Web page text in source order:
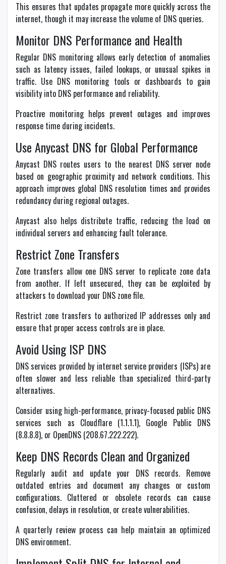
This ensures that updates propagate more quickly across the
internet, though it may increase the volume of DNS queries.
Monitor DNS Performance and Health
Regular DNS monitoring allows early detection of anomalies
such as latency issues, failed lookups, or unusual spikes in
traffic. Use DNS monitoring tools or dashboards to gain
visibility into DNS performance and reliability.
Proactive monitoring helps prevent outages and improves
response time during incidents.
Use Anycast DNS for Global Performance
Anycast DNS routes users to the nearest DNS server node
based on geographic proximity and network conditions. This
approach improves global DNS resolution times and provides
redundancy during regional outages.
Anycast also helps distribute traffic, reducing the load on
individual servers and enhancing fault tolerance.
Restrict Zone Transfers
Zone transfers allow one DNS server to replicate zone data
from another. If left unsecured, they can be exploited by
attackers to download your DNS zone file.
Restrict zone transfers to authorized IP addresses only and
ensure that proper access controls are in place.
Avoid Using ISP DNS
DNS services provided by internet service providers (ISPs) are
often slower and less reliable than specialized third-party
alternatives.
Consider using high-performance, privacy-focused public DNS
services such as Cloudflare (1.1.1.1), Google Public DNS
(8.8.8.8), or OpenDNS (208.67.222.222).
Keep DNS Records Clean and Organized
Regularly audit and update your DNS records. Remove
outdated entries and document any changes or custom
configurations. Cluttered or obsolete records can cause
confusion, delays in resolution, or create vulnerabilities.
A quarterly review process can help maintain an optimized
DNS environment.